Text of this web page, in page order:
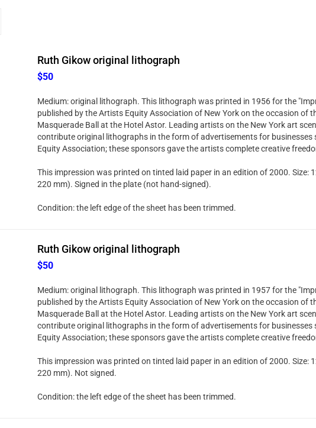
Ruth Gikow original lithograph
$50
Medium: original lithograph. This lithograph was printed in 1956 for the
published by the Artists Equity Association of New York on the occasion of
Masquerade Ball at the Hotel Astor. Leading artists on the New York art
contribute original lithographs in the form of advertisements for businesses
Equity Association; these sponsors gave the artists complete creative
This impression was printed on tinted laid paper in an edition of 2000. Size:
220 mm). Signed in the plate (not hand-signed).
Condition: the left edge of the sheet has been trimmed.
Ruth Gikow original lithograph
$50
Medium: original lithograph. This lithograph was printed in 1957 for the
published by the Artists Equity Association of New York on the occasion of
Masquerade Ball at the Hotel Astor. Leading artists on the New York art
contribute original lithographs in the form of advertisements for businesses
Equity Association; these sponsors gave the artists complete creative
This impression was printed on tinted laid paper in an edition of 2000. Size:
220 mm). Not signed.
Condition: the left edge of the sheet has been trimmed.